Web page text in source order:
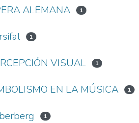
ALEMANA 1
1
VISUAL 1
EN LA MÚSICA 1
1